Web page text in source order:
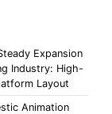
Expansion
Industry: High-
Layout
Animation